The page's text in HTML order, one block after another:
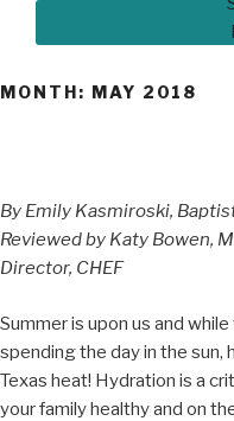
MONTH: MAY 2018
By Emily Kasmiroski,
Reviewed by Katy Bowen,
Director, CHEF
Summer is upon us and
spending the day in the
Texas heat! Hydration is a
your family healthy and on